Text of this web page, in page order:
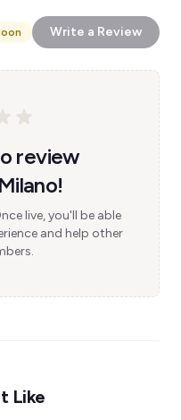
Write a Review
review
live, you'll be able
and help other
Like